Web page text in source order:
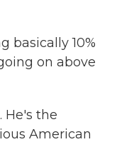
basically 10%
on above
He's the
American